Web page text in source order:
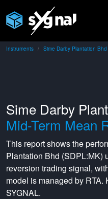
Instruments Sime Darby Plantation Bhd
Sime Darby
Mid-Term Mean
This report shows the
Plantation Bhd (SDPL:MK)
reversion trading signal,
model is managed by RTA.
SYGNAL.